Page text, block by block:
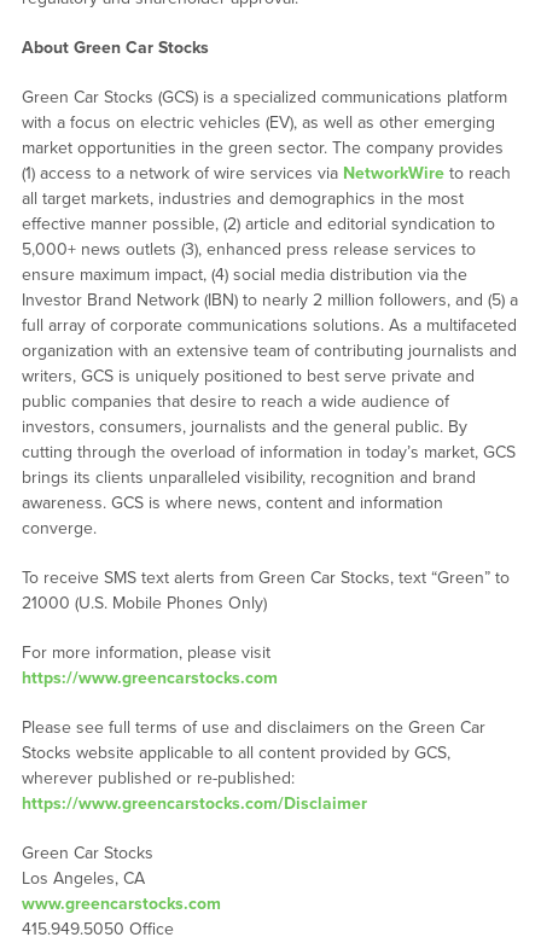
About Green Car Stocks
Green Car Stocks (GCS) is a specialized communications platform
with a focus on electric vehicles (EV), as well as other emerging
market opportunities in the green sector. The company provides
(1) access to a network of wire services via NetworkWireto reach
all target markets, industries and demographics in the most
effective manner possible, (2) article and editorial syndication to
5,000+ news outlets (3), enhanced press release services to
ensure maximum impact, (4) social media distribution via the
Investor Brand Network (IBN) to nearly 2 million followers, and (5) a
full array of corporate communications solutions. As a multifaceted
organization with an extensive team of contributing journalists and
writers, GCS is uniquely positioned to best serve private and
public companies that desire to reach a wide audience of
investors, consumers, journalists and the general public. By
cutting through the overload of information in today’s market, GCS
brings its clients unparalleled visibility, recognition and brand
awareness. GCS is where news, content and information
converge.
To receive SMS text alerts from Green Car Stocks, text “Green” to
21000 (U.S. Mobile Phones Only)
For more information, please visit
https://www.greencarstocks.com
Please see full terms of use and disclaimers on the Green Car
Stocks website applicable to all content provided by GCS,
wherever published or re-published:
https://www.greencarstocks.com/Disclaimer
Green Car Stocks
Los Angeles, CA
www.greencarstocks.com
415.949.5050 Office